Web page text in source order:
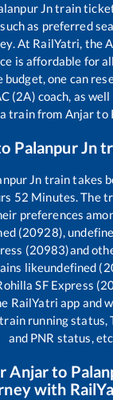
Jntrain
as preferred
At RailYatri, the
is affordable for
budget, one can
(2A) coach, as
train from Anjarto
Palanpur Jn
Jn train takes
52 Minutes. The
preferences
(20928),
(20983)and
likeundefined
SF Express
RailYatri app and
running
and PNR status,
Anjarto
with